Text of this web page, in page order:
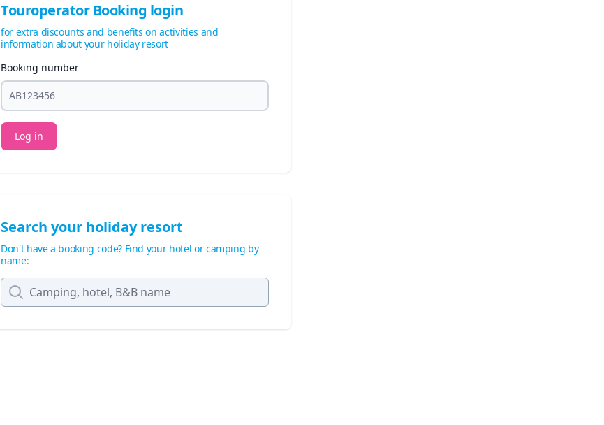
Touroperator Booking login
for extra discounts and benefits on activities and
information about your holiday resort
Booking number
Log in
Search your holiday resort
Don't have a booking code? Find your hotel or camping by
name: